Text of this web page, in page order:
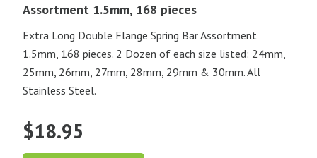
Assortment 1.5mm, 168 pieces
Extra Long Double Flange Spring Bar Assortment
1.5mm, 168 pieces. 2 Dozen of each size listed: 24mm,
25mm, 26mm, 27mm, 28mm, 29mm & 30mm. All
Stainless Steel.
$18.95